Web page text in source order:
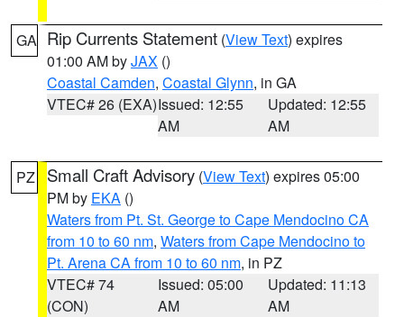
GA Rip Currents Statement (View Text) expires
01:00 AM byJAX ()
Coastal Camden, Coastal Glynn, in GA
VTEC# 26 (EXA)Issued: 12:55
AM
Updated: 12:55
AM
PZ Small Craft Advisory (View Text) expires 05:00
PM by EKA ()
Waters from Pt. St. George to Cape Mendocino CA
from 10 to 60 nm, Waters from Cape Mendocino to
Pt. Arena CA from 10 to 60 nm, in PZ
VTEC# 74
(CON)
Issued: 05:00
AM
Updated: 11:13
AM